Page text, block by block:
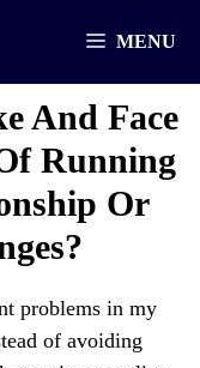
MENU
And Face
Running
Or
problems in my
of avoiding